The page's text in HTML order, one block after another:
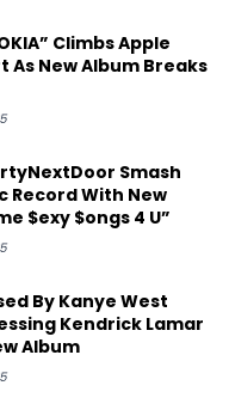
Climbs Apple
As New Album Breaks
Smash
Record With New
$exy $ongs 4 U”
By Kanye West
Kendrick Lamar
Album